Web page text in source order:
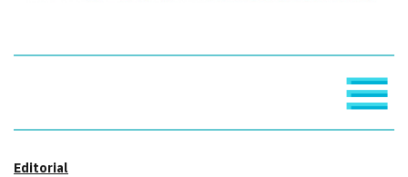
Editorial